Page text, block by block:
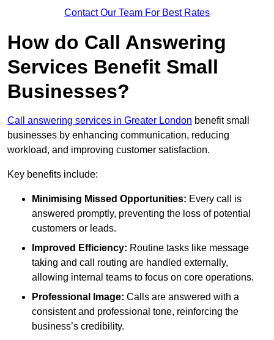
Contact Our Team For Best Rates
How do Call Answering
Services Benefit Small
Businesses?
Call answering services in Greater London benefit small
businesses by enhancing communication, reducing
workload, and improving customer satisfaction.
Key benefits include:
Minimising Missed Opportunities: Every call is
answered promptly, preventing the loss of potential
customers or leads.
Improved Efficiency: Routine tasks like message
taking and call routing are handled externally,
allowing internal teams to focus on core operations.
Professional Image: Calls are answered with a
consistent and professional tone, reinforcing the
business’s credibility.